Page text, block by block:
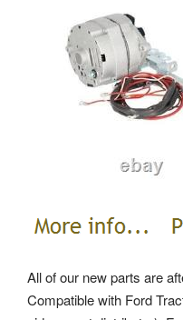
All of our new parts are
Compatible with Ford